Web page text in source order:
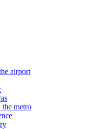
airport
the metro